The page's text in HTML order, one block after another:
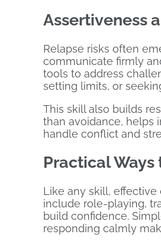
Assertiveness
Relapse risks often
communicate firmly
tools to address
setting limits, or
This skill also builds
than avoidance, helps
handle conflict and
Practical Ways
Like any skill,
include role-playing,
build confidence.
responding calmly